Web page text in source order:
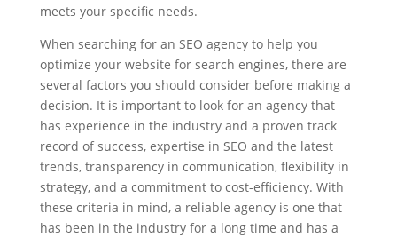
meets your specific needs.
When searching for an SEO agency to help you
optimize your website for search engines, there are
several factors you should consider before making a
decision. It is important to look for an agency that
has experience in the industry and a proven track
record of success, expertise in SEO and the latest
trends, transparency in communication, flexibility in
strategy, and a commitment to cost-efficiency. With
these criteria in mind, a reliable agency is one that
has been in the industry for a long time and has a